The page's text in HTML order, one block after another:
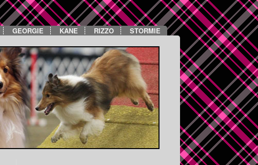
GEORGIE KANE RIZZO STORMIE